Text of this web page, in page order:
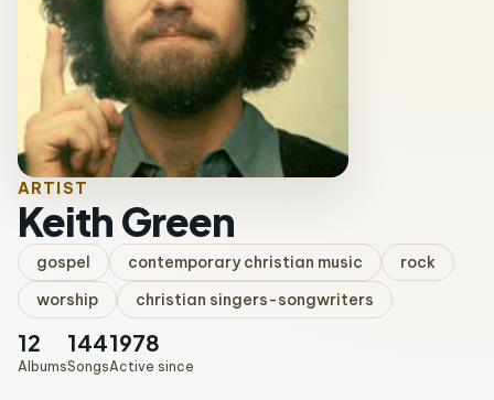
ARTIST
Keith Green
gospel contemporary christian music
rock
worship
christian singers-songwriters
12
Albums
144
Songs
1978
Active since